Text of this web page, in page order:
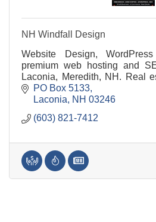
NH Windfall Design
Website Design,
premium web hosting and
Laconia, Meredith, NH. Real
Commerce. WordPress
business in mind.
PO Box 5133
Laconia
NH 03246
(603) 821-7412